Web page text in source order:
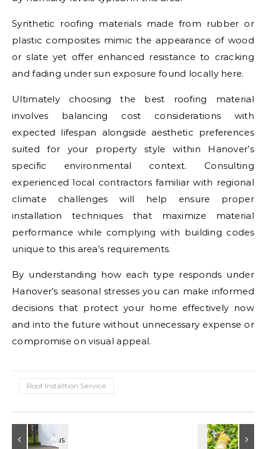
Synthetic roofing materials made from rubber or
plastic composites mimic the appearance of wood
or slate yet offer enhanced resistance to cracking
and fading under sun exposure found locally here.
Ultimately choosing the best roofing material
involves balancing cost considerations with
expected lifespan alongside aesthetic preferences
suited for your property style within Hanover’s
specific environmental context. Consulting
experienced local contractors familiar with regional
climate challenges will help ensure proper
installation techniques that maximize material
performance while complying with building codes
unique to this area’s requirements.
By understanding how each type responds under
Hanover’s seasonal stresses you can make informed
decisions that protect your home effectively now
and into the future without unnecessary expense or
compromise on visual appeal.
Roof Installtion Service